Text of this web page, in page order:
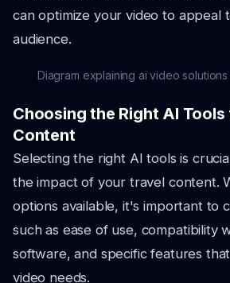
can optimize your video to appeal
audience.
Diagram explaining ai video
Choosing the Right AI
Content
Selecting the right AI tools is
the impact of your travel content.
options available, it's important to
such as ease of use, compatibility
software, and specific features
video needs.